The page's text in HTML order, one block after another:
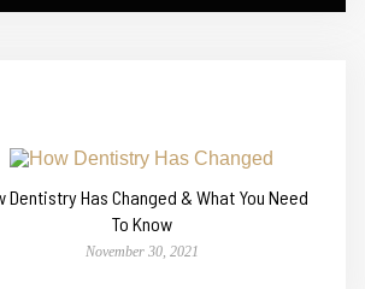
Dentistry Has Changed & What You Need
To Know
November 30, 2021